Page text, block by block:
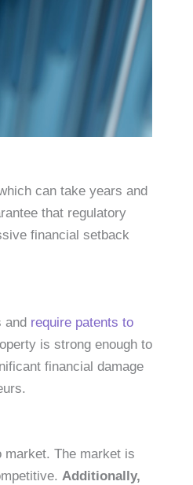
can take years and
that regulatory
financial setback
and require patents to
is strong enough to
financial damage
The market is
Additionally,